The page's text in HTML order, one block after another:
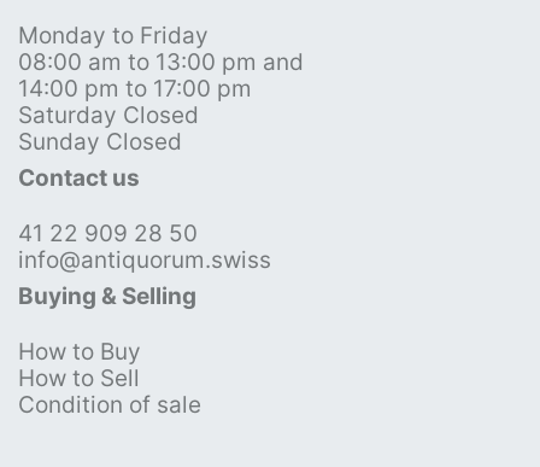
Monday to Friday
08:00 am to 13:00 pm and
14:00 pm to 17:00 pm
Saturday Closed
Sunday Closed
Contact us
41 22 909 28 50
info@antiquorum.swiss
Buying & Selling
How to Buy
How to Sell
Condition of sale